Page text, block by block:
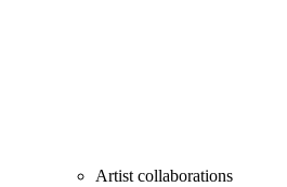
Artist collaborations